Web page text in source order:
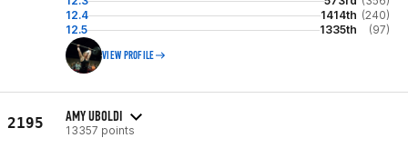
12.4
1414th (240)
12.5
1335th (97)
VIEW PROFILE
2195 AMY UBOLDI
13357 points